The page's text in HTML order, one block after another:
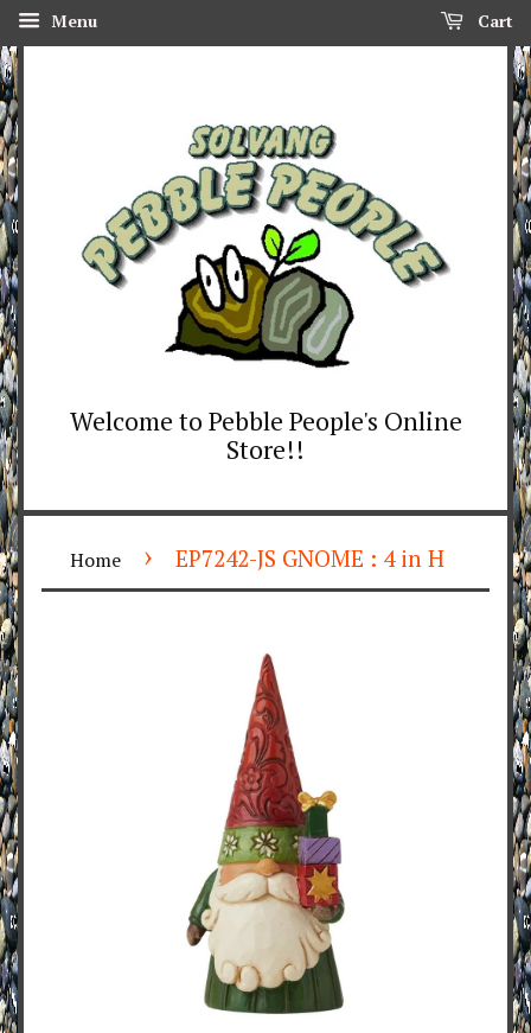
Menu Cart
Welcome to Pebble People's Online
Store!!
Home › EP7242-JS GNOME : 4 in H